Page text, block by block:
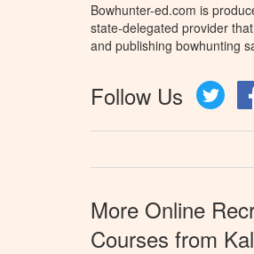
Bowhunter-ed.com is
state-delegated provider
and publishing bowhunting
Follow Us
More Online
Courses from